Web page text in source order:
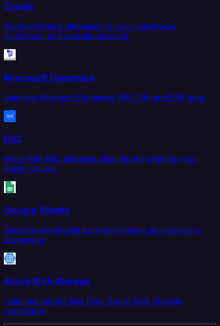
Oracle
Connect Oracle databases to your warehouse,
lakehouse, and operational stack.
Microsoft Dynamics
Integrate Microsoft Dynamics 365 CRM and ERP data.
Db2
Move IBM Db2 database data into the systems your
teams rely on.
Google Sheets
Read from and write to Google Sheets as a source or
destination.
Azure Blob Storage
Load and extract files from Azure Blob Storage
containers.